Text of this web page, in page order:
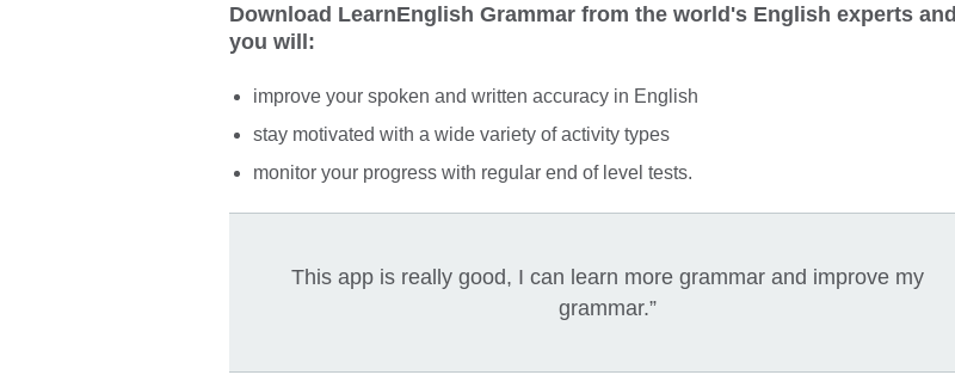
Download LearnEnglish Grammar from the world's English experts and
you will:
improve your spoken and written accuracy in English
stay motivated with a wide variety of activity types
monitor your progress with regular end of level tests.
This app is really good, I can learn more grammar and improve my
grammar.”